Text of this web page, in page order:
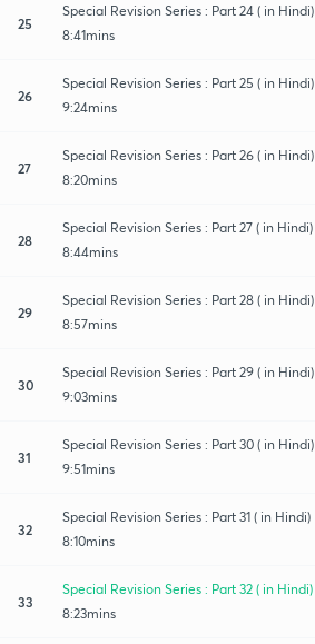
25
Special Revision Series : Part 24 ( in Hindi)
8:41mins
26
Special Revision Series : Part 25 ( in Hindi)
9:24mins
27
Special Revision Series : Part 26 ( in Hindi)
8:20mins
28
Special Revision Series : Part 27 ( in Hindi)
8:44mins
29
Special Revision Series : Part 28 ( in Hindi)
8:57mins
30
Special Revision Series : Part 29 ( in Hindi)
9:03mins
31
Special Revision Series : Part 30 ( in Hindi)
9:51mins
32
Special Revision Series : Part 31 ( in Hindi)
8:10mins
33
Special Revision Series : Part 32 ( in Hindi)
8:23mins